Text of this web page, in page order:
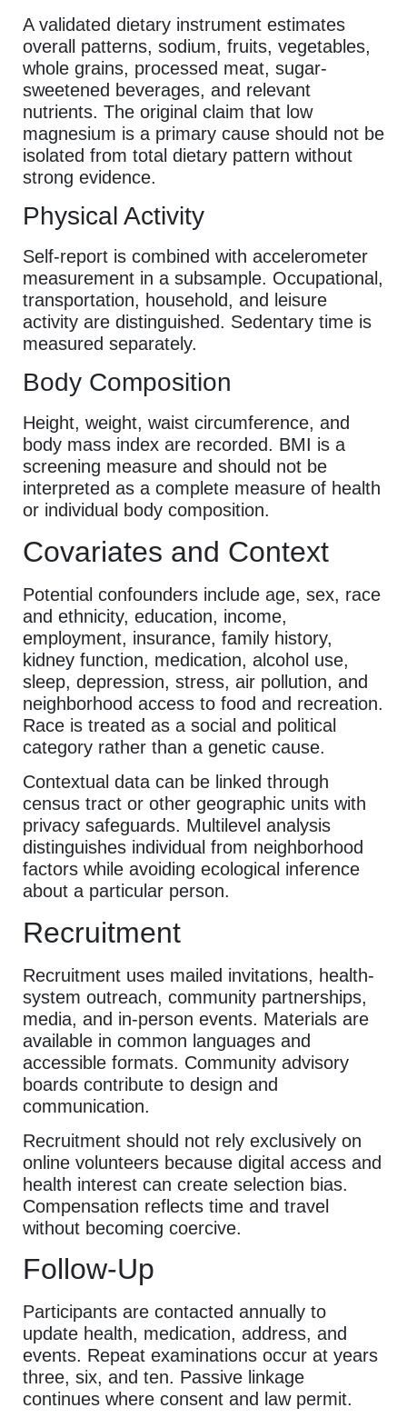
A validated dietary instrument estimates
overall patterns, sodium, fruits, vegetables,
whole grains, processed meat, sugar-
sweetened beverages, and relevant
nutrients. The original claim that low
magnesium is a primary cause should not be
isolated from total dietary pattern without
strong evidence.
Physical Activity
Self-report is combined with accelerometer
measurement in a subsample. Occupational,
transportation, household, and leisure
activity are distinguished. Sedentary time is
measured separately.
Body Composition
Height, weight, waist circumference, and
body mass index are recorded. BMI is a
screening measure and should not be
interpreted as a complete measure of health
or individual body composition.
Covariates and Context
Potential confounders include age, sex, race
and ethnicity, education, income,
employment, insurance, family history,
kidney function, medication, alcohol use,
sleep, depression, stress, air pollution, and
neighborhood access to food and recreation.
Race is treated as a social and political
category rather than a genetic cause.
Contextual data can be linked through
census tract or other geographic units with
privacy safeguards. Multilevel analysis
distinguishes individual from neighborhood
factors while avoiding ecological inference
about a particular person.
Recruitment
Recruitment uses mailed invitations, health-
system outreach, community partnerships,
media, and in-person events. Materials are
available in common languages and
accessible formats. Community advisory
boards contribute to design and
communication.
Recruitment should not rely exclusively on
online volunteers because digital access and
health interest can create selection bias.
Compensation reflects time and travel
without becoming coercive.
Follow-Up
Participants are contacted annually to
update health, medication, address, and
events. Repeat examinations occur at years
three, six, and ten. Passive linkage
continues where consent and law permit.